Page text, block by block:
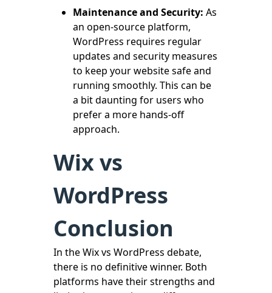
Maintenance and Security: As
an open-source platform,
WordPress requires regular
updates and security measures
to keep your website safe and
running smoothly. This can be
a bit daunting for users who
prefer a more hands-off
approach.
Wix vs
WordPress
Conclusion
In the Wix vs WordPress debate,
there is no definitive winner. Both
platforms have their strengths and